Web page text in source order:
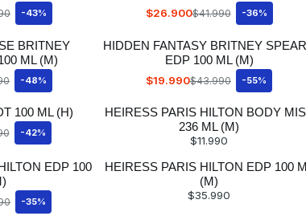
-43% $26.900$41.990 -36%
BRITNEY
ML (M)
-48%
HIDDEN FANTASY BRITNEY
EDP 100 ML (M)
$19.990$43.990 -55%
100 ML (H)
-42%
HEIRESS PARIS HILTON BODY
236 ML (M)
$11.990
EDP 100
-35%
HEIRESS PARIS HILTON EDP 100
(M)
$35.990